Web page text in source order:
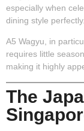
especially when
dining style perfectly.
A5 Wagyu, in
requires little
making it highly
The